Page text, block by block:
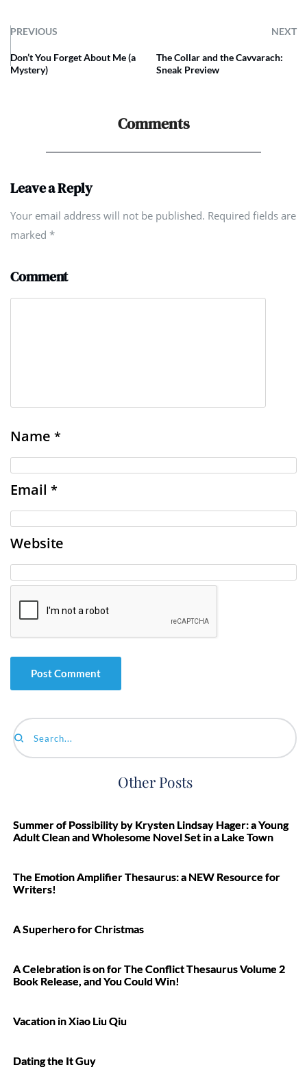
PREVIOUS NEXT
Don’t You Forget About Me (a
Mystery)
The Collar and the Cavvarach:
Sneak Preview
Comments
Leave a Reply
Your email address will not be published. Required fields are
marked *
Comment
Name *
Email *
Website
Search...
Other Posts
Summer of Possibility by Krysten Lindsay Hager: a Young
Adult Clean and Wholesome Novel Set in a Lake Town
The Emotion Amplifier Thesaurus: a NEW Resource for
Writers!
A Superhero for Christmas
A Celebration is on for The Conflict Thesaurus Volume 2
Book Release, and You Could Win!
Vacation in Xiao Liu Qiu
Dating the It Guy